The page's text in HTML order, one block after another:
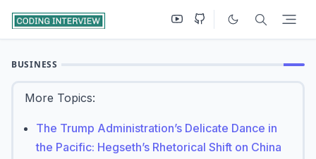
BUSINESS
More Topics:
The Trump Administration’s Delicate Dance in
the Pacific: Hegseth’s Rhetorical Shift on China